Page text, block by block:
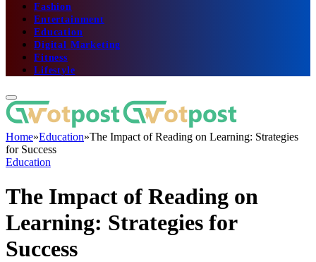
Fashion
Entertainment
Education
Digital Marketing
Fitness
Lifestyle
Home»Education»The Impact of Reading on Learning: Strategies
for Success
Education
The Impact of Reading on
Learning: Strategies for
Success